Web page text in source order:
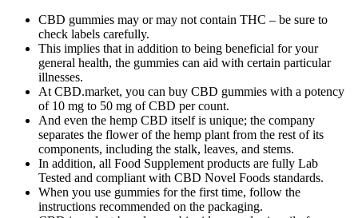
CBD gummies may or may not contain THC – be sure to
check labels carefully.
This implies that in addition to being beneficial for your
general health, the gummies can aid with certain particular
illnesses.
At CBD.market, you can buy CBD gummies with a potency
of 10 mg to 50 mg of CBD per count.
And even the hemp CBD itself is unique; the company
separates the flower of the hemp plant from the rest of its
components, including the stalk, leaves, and stems.
In addition, all Food Supplement products are fully Lab
Tested and compliant with CBD Novel Foods standards.
When you use gummies for the first time, follow the
instructions recommended on the packaging.